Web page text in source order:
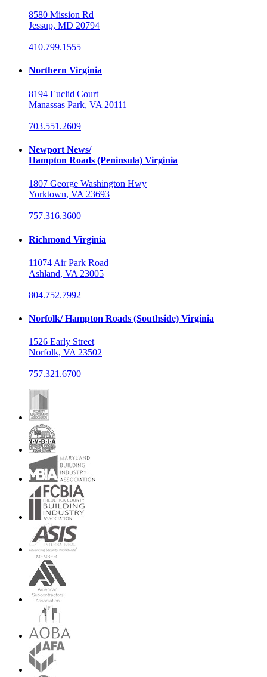
8580 Mission Rd
Jessup, MD 20794
410.799.1555
Northern Virginia
8194 Euclid Court
Manassas Park, VA 20111
703.551.2609
Newport News/
Hampton Roads (Peninsula) Virginia
1807 George Washington Hwy
Yorktown, VA 23693
757.316.3600
Richmond Virginia
11074 Air Park Road
Ashland, VA 23005
804.752.7992
Norfolk/ Hampton Roads (Southside) Virginia
1526 Early Street
Norfolk, VA 23502
757.321.6700